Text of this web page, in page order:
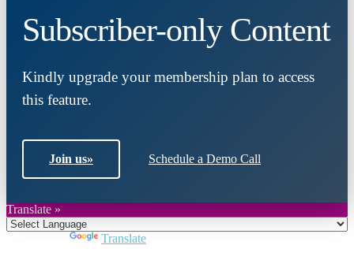
Subscriber-only Content
Kindly upgrade your membership plan to access
this feature.
Join us» Schedule a Demo Call
Translate »
Translate